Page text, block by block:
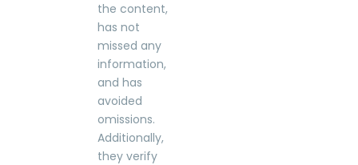
the content,
has not
missed any
information,
and has
avoided
omissions.
Additionally,
they verify